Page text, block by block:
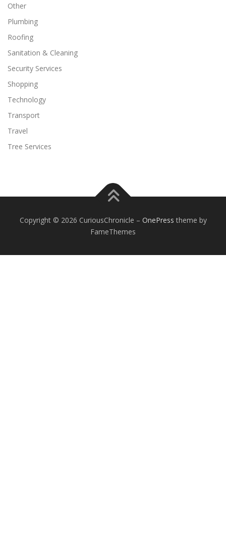
Other
Plumbing
Roofing
Sanitation & Cleaning
Security Services
Shopping
Technology
Transport
Travel
Tree Services
Copyright © 2026 CuriousChronicle – OnePress theme by
FameThemes